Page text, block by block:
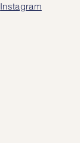
Instagram